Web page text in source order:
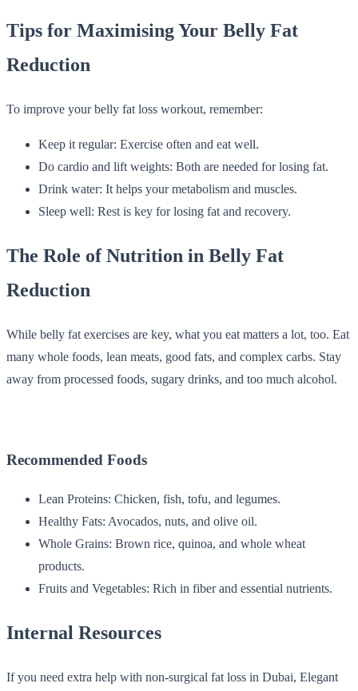
Tips for Maximising Your Belly Fat
Reduction
To improve your belly fat loss workout, remember:
Keep it regular: Exercise often and eat well.
Do cardio and lift weights: Both are needed for losing fat.
Drink water: It helps your metabolism and muscles.
Sleep well: Rest is key for losing fat and recovery.
The Role of Nutrition in Belly Fat
Reduction
While belly fat exercises are key, what you eat matters a lot, too. Eat
many whole foods, lean meats, good fats, and complex carbs. Stay
away from processed foods, sugary drinks, and too much alcohol.
Recommended Foods
Lean Proteins: Chicken, fish, tofu, and legumes.
Healthy Fats: Avocados, nuts, and olive oil.
Whole Grains: Brown rice, quinoa, and whole wheat
products.
Fruits and Vegetables: Rich in fiber and essential nutrients.
Internal Resources
If you need extra help with non-surgical fat loss in Dubai, Elegant